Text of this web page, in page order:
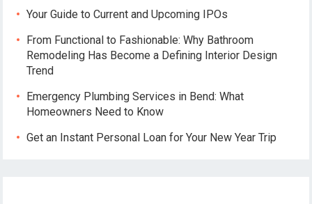
Your Guide to Current and Upcoming IPOs
From Functional to Fashionable: Why Bathroom
Remodeling Has Become a Defining Interior Design
Trend
Emergency Plumbing Services in Bend: What
Homeowners Need to Know
Get an Instant Personal Loan for Your New Year Trip